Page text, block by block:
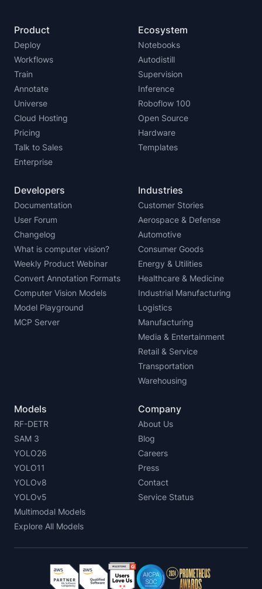
Product
Deploy
Workflows
Train
Annotate
Universe
Cloud Hosting
Pricing
Talk to Sales
Enterprise
Ecosystem
Notebooks
Autodistill
Supervision
Inference
Roboflow 100
Open Source
Hardware
Templates
Developers
Documentation
User Forum
Changelog
What is computer vision?
Weekly Product Webinar
Convert Annotation Formats
Computer Vision Models
Model Playground
MCP Server
Industries
Customer Stories
Aerospace & Defense
Automotive
Consumer Goods
Energy & Utilities
Healthcare & Medicine
Industrial Manufacturing
Logistics
Manufacturing
Media & Entertainment
Retail & Service
Transportation
Warehousing
Models
RF-DETR
SAM 3
YOLO26
YOLO11
YOLOv8
YOLOv5
Multimodal Models
Explore All Models
Company
About Us
Blog
Careers
Press
Contact
Service Status